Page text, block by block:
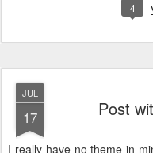
4
JUL
17 Post
I really have no theme in